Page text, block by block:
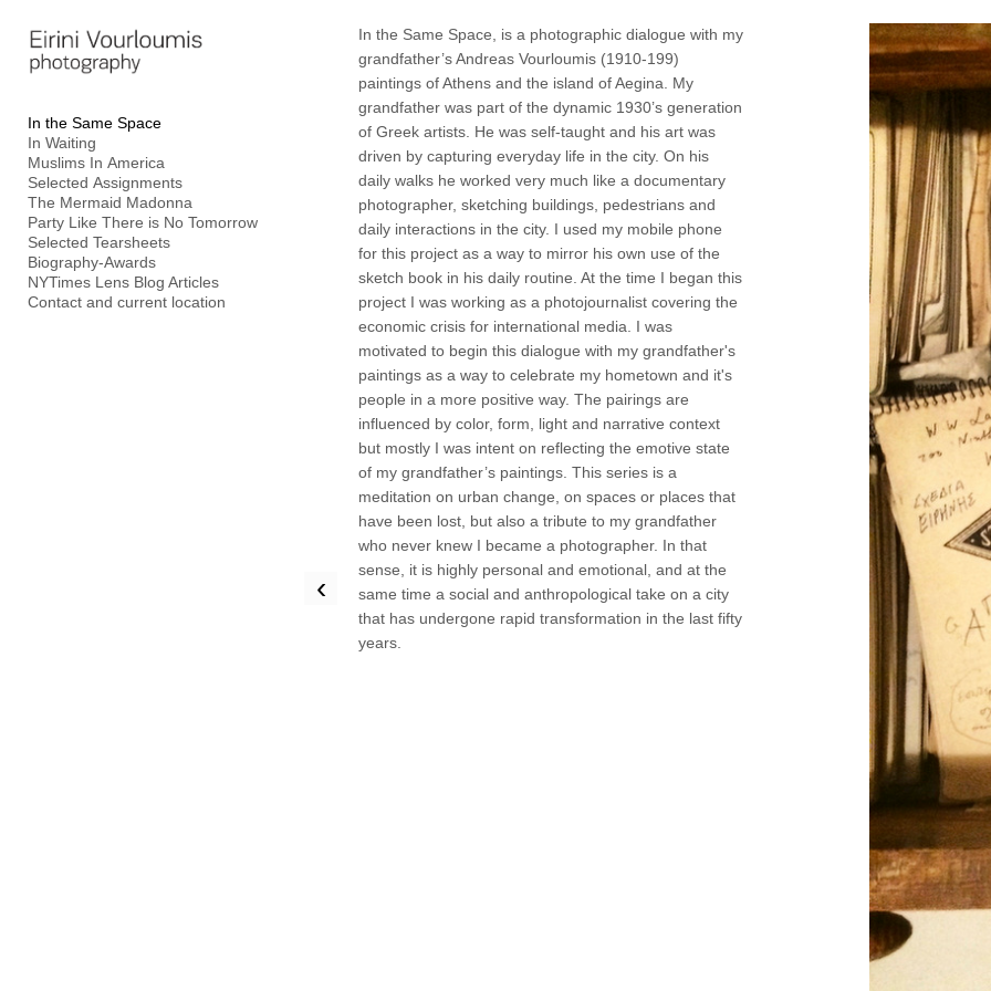
Add to menu
GALLERY
FOLDER
SPACER
EXTERNAL URL
In the Same Space
In Waiting
Muslims In America
Selected Assignments
The Mermaid Madonna
Party Like There is No Tomorrow
Selected Tearsheets
Biography-Awards
NYTimes Lens Blog Articles
Contact and current location
In the Same Space, is a photographic dialogue with my
grandfather’s Andreas Vourloumis (1910-199)
paintings of Athens and the island of Aegina. My
grandfather was part of the dynamic 1930’s generation
of Greek artists. He was self-taught and his art was
driven by capturing everyday life in the city. On his
daily walks he worked very much like a documentary
photographer, sketching buildings, pedestrians and
daily interactions in the city. I used my mobile phone
for this project as a way to mirror his own use of the
sketch book in his daily routine. At the time I began this
project I was working as a photojournalist covering the
economic crisis for international media. I was
motivated to begin this dialogue with my grandfather's
paintings as a way to celebrate my hometown and it's
people in a more positive way. The pairings are
influenced by color, form, light and narrative context
but mostly I was intent on reflecting the emotive state
of my grandfather’s paintings. This series is a
meditation on urban change, on spaces or places that
have been lost, but also a tribute to my grandfather
who never knew I became a photographer. In that
sense, it is highly personal and emotional, and at the
same time a social and anthropological take on a city
that has undergone rapid transformation in the last fifty
years.
‹